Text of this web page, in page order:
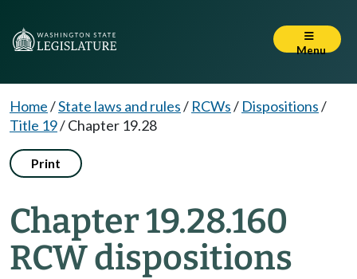
Menu
Home/State laws and rules/ RCWs/ Dispositions/
Title 19/Chapter 19.28
Print
Chapter 19.28.160
RCW dispositions